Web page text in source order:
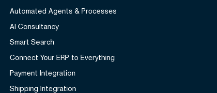
Automated Agents & Processes
AI Consultancy
Smart Search
Connect Your ERP to Everything
Payment Integration
Shipping Integration